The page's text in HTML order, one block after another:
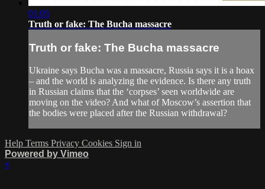
01:05
Truth or fake: The Bucha massacre
Truth or fake: The Bucha massacre
Ukraine says Bucha was a massacre, Russia says it is a hoax
– and the world is analyzing the evidence. Is there any truth
in Russian claims that the ‘corpses’ seen worldwide are
moving on the video? And what of Moscow’s assertion that
the bodies were placed after the Russian withdrawal?
Help Terms Privacy Cookies Sign in
Powered by Vimeo
×